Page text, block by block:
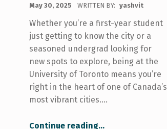
May 30, 2025 WRITTEN BY: yashvit
Whether you’re a first-year student
just getting to know the city or a
seasoned undergrad looking for
new spots to explore, being at the
University of Toronto means you’re
right in the heart of one of Canada’s
most vibrant cities.…
Continue reading“Things to Do in Toronto: Summer Edition”
…